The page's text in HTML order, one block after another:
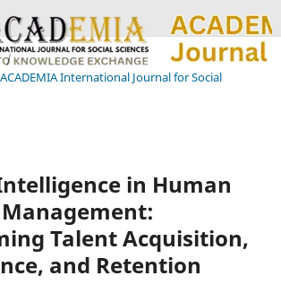
/
International Journal for Social
in Human
Talent Acquisition,
and Retention